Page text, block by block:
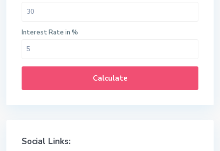
Interest Rate in %
Calculate
Social Links: